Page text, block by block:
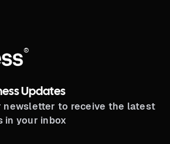
®
Updates
newsletter to receive the latest
in your inbox